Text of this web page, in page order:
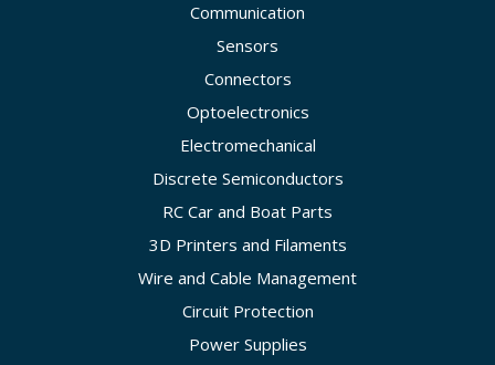
Communication
Sensors
Connectors
Optoelectronics
Electromechanical
Discrete Semiconductors
RC Car and Boat Parts
3D Printers and Filaments
Wire and Cable Management
Circuit Protection
Power Supplies